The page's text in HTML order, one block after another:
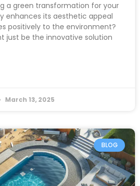
a green transformation for your
enhances its aesthetic appeal
positively to the environment?
just be the innovative solution
March 13, 2025
BLOG